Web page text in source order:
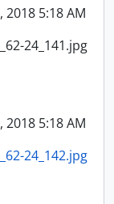
5:18 AM
24_141.jpg
5:18 AM
24_142.jpg